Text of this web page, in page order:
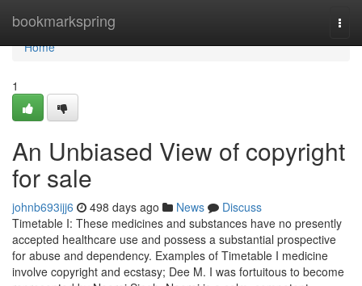
bookmarkspring
Home
Home
1
An Unbiased View of copyright
for sale
johnb693ijj6 498 days ago News
Discuss
Timetable I: These medicines and substances have no presently
accepted healthcare use and possess a substantial prospective
for abuse and dependency. Examples of Timetable I medicine
involve copyright and ecstasy; Dee M. I was fortuitous to become